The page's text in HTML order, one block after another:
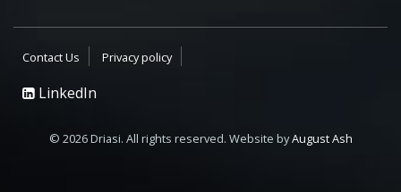
Contact Us Privacy policy
LinkedIn
© 2026 Driasi. All rights reserved. Website byAugust Ash